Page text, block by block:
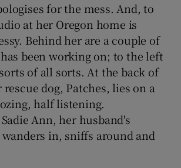
Show Gaeilge sub sections
Show History sub sections
for the mess. And, to
at her Oregon home is
Behind her are a couple of
been working on; to the left
of all sorts. At the back of
dog, Patches, lies on a
half listening.
Ann, her husband's
in, sniffs around and